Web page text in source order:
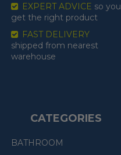
EXPERT ADVICE so you
get the right product
FAST DELIVERY
shipped from nearest
warehouse
CATEGORIES
BATHROOM